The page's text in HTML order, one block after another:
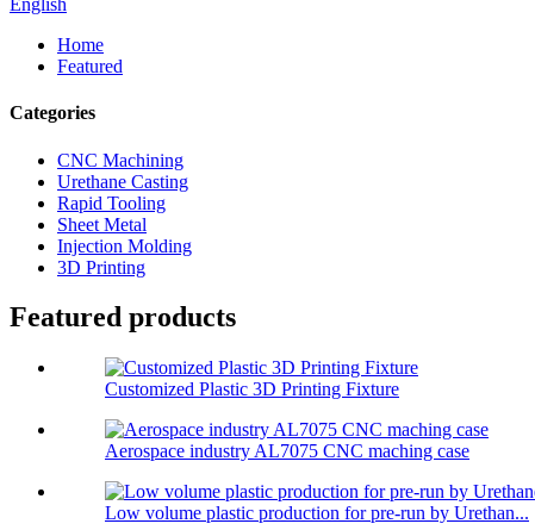
English
Home
Featured
Categories
CNC Machining
Urethane Casting
Rapid Tooling
Sheet Metal
Injection Molding
3D Printing
Featured products
Customized Plastic 3D Printing Fixture
Aerospace industry AL7075 CNC maching case
Low volume plastic production for pre-run by Urethan...